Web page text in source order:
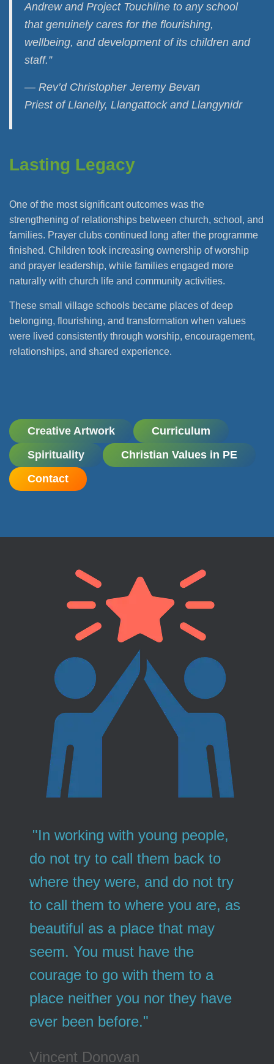
Andrew and Project Touchline to any school
that genuinely cares for the flourishing,
wellbeing, and development of its children and
staff.”
— Rev’d Christopher Jeremy Bevan
Priest of Llanelly, Llangattock and Llangynidr
Lasting Legacy
One of the most significant outcomes was the
strengthening of relationships between church, school, and
families. Prayer clubs continued long after the programme
finished. Children took increasing ownership of worship
and prayer leadership, while families engaged more
naturally with church life and community activities.
These small village schools became places of deep
belonging, flourishing, and transformation when values
were lived consistently through worship, encouragement,
relationships, and shared experience.
Creative Artwork
Curriculum
Spirituality
Christian Values in PE
Contact
"In working with young people,
do not try to call them back to
where they were, and do not try
to call them to where you are, as
beautiful as a place that may
seem. You must have the
courage to go with them to a
place neither you nor they have
ever been before."
Vincent Donovan